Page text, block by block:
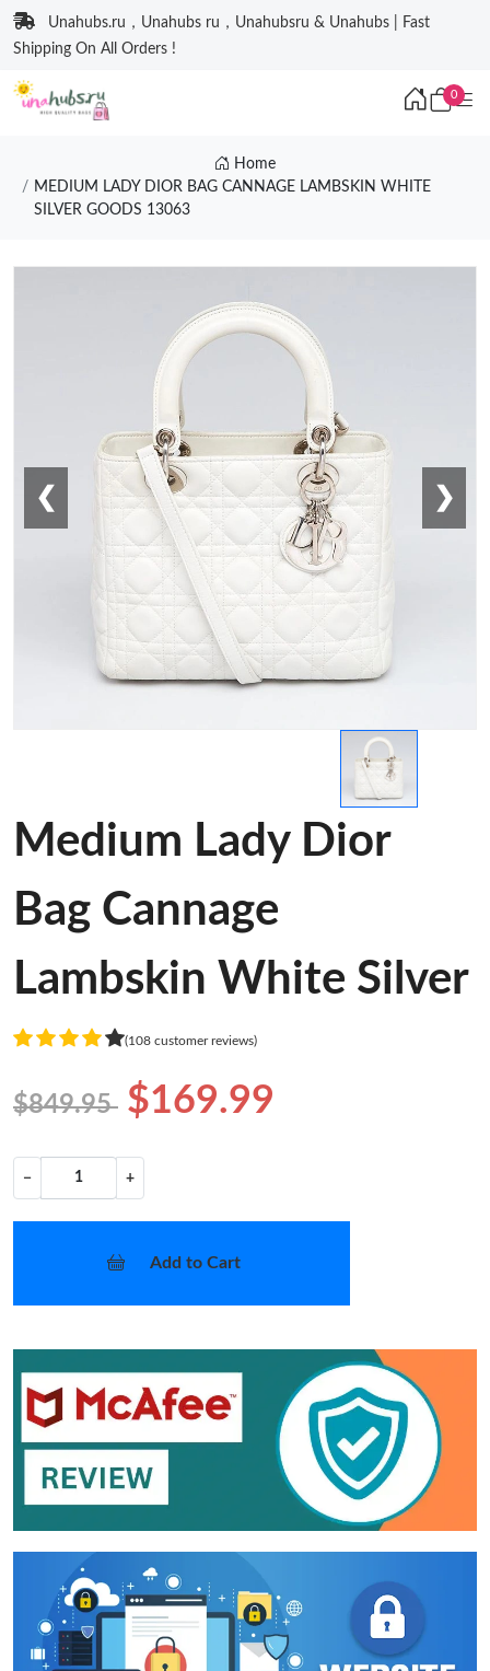
Unahubs.ru，Unahubs ru，Unahubsru & Unahubs | Fast
Shipping On All Orders !
0
Home
MEDIUM LADY DIOR BAG CANNAGE LAMBSKIN WHITE
SILVER GOODS 13063
❮ ❯
Medium Lady Dior
Bag Cannage
Lambskin White Silver
(108 customer reviews)
$849.95 $169.99
− +
Add to Cart